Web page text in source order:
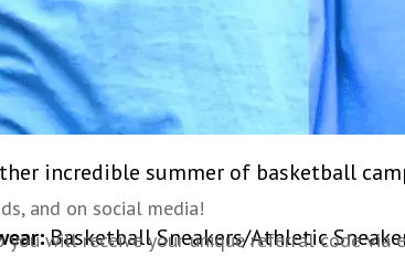
and on social media!
will receive your unique referral code
basketball gyms. Get ready to learn
as strong role models for our
are available before and after camp
incredible summer of basketball
Basketball Sneakers/Athletic